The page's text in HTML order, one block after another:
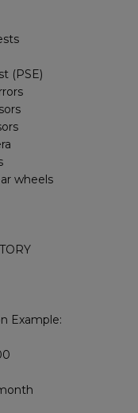
(PSE)
wheels
Example: